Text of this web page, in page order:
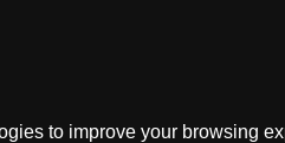
to improve your browsing